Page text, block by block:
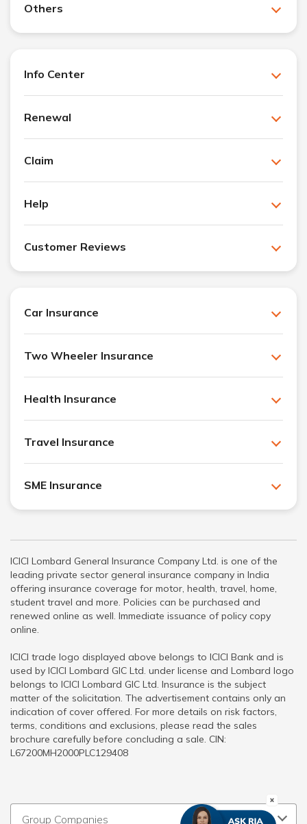
Others
Info Center
Renewal
Claim
Help
Customer Reviews
Car Insurance
Two Wheeler Insurance
Health Insurance
Travel Insurance
SME Insurance
ICICI Lombard General Insurance Company Ltd. is one of the
leading private sector general insurance company in India
offering insurance coverage for motor, health, travel, home,
student travel and more. Policies can be purchased and
renewed online as well. Immediate issuance of policy copy
online.
ICICI trade logo displayed above belongs to ICICI Bank and is
used by ICICI Lombard GIC Ltd. under license and Lombard logo
belongs to ICICI Lombard GIC Ltd. Insurance is the subject
matter of the solicitation. The advertisement contains only an
indication of cover offered. For more details on risk factors,
terms, conditions and exclusions, please read the sales
brochure carefully before concluding a sale. CIN:
L67200MH2000PLC129408
Group Companies